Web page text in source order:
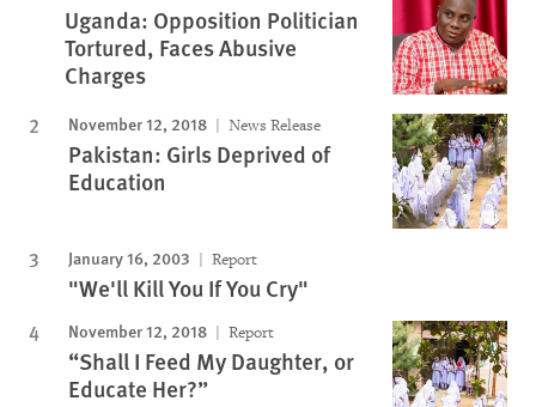
Uganda: Opposition Politician
Tortured, Faces Abusive
Charges
November 12, 2018 News Release
Pakistan: Girls Deprived of
Education
January 16, 2003 Report
"We'll Kill You If You Cry"
November 12, 2018 Report
“Shall I Feed My Daughter, or
Educate Her?”